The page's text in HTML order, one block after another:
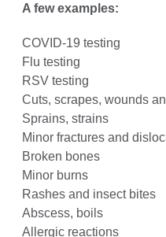
A few examples:
COVID-19 testing
Flu testing
RSV testing
Cuts, scrapes, wounds
Sprains, strains
Minor fractures and
Broken bones
Minor burns
Rashes and insect bites
Abscess, boils
Allergic reactions